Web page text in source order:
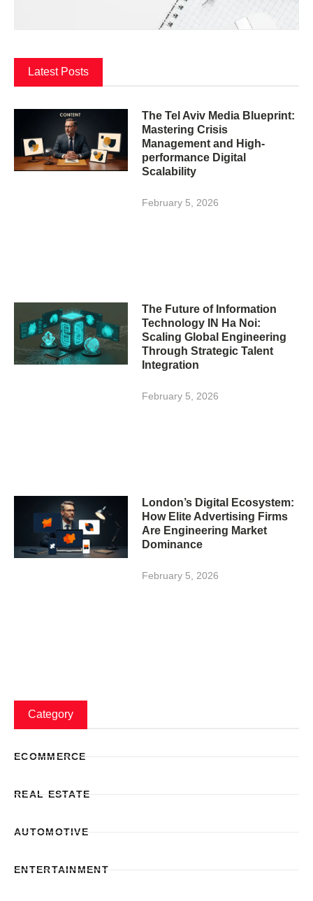
Latest Posts
The Tel Aviv Media Blueprint:
Mastering Crisis
Management and High-
performance Digital
Scalability
February 5, 2026
The Future of Information
Technology IN Ha Noi:
Scaling Global Engineering
Through Strategic Talent
Integration
February 5, 2026
London’s Digital Ecosystem:
How Elite Advertising Firms
Are Engineering Market
Dominance
February 5, 2026
Category
ECOMMERCE
REAL ESTATE
AUTOMOTIVE
ENTERTAINMENT